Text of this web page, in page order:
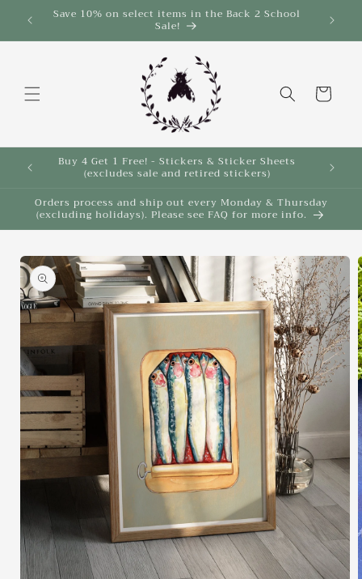
Skip to
content
Save 10% on select items in the Back 2 School
Sale!
Cart
Buy 4 Get 1 Free! - Stickers & Sticker Sheets
(excludes sale and retired stickers)
Buy
Orders process and ship out every Monday & Thursday
(excluding holidays). Please see FAQ for more info.
Skip to
product
information